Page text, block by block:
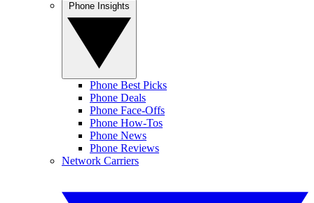
Phone Best Picks
Phone Deals
Phone Face-Offs
Phone How-Tos
Phone News
Phone Reviews
Network Carriers